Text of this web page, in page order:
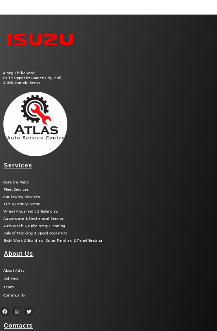
Atlas Auto Service Center
Along Thika Road,
Exit 7 Opposite Garden City Mall,
41208, Nairobi,Kenya
Services
Genuine Parts
Fleet Services
Car Towing Services
Tire & Battery Centre
Wheel Alignment & Balancing
Automotive & Mechanical Service
Auto Wash & Upholstery Cleaning
Sale of Tracking & Speed Governors
Body Work & Building, Spray Painting & Panel Beating
About Us
About Atlas
Policies
Team
Community
Contacts